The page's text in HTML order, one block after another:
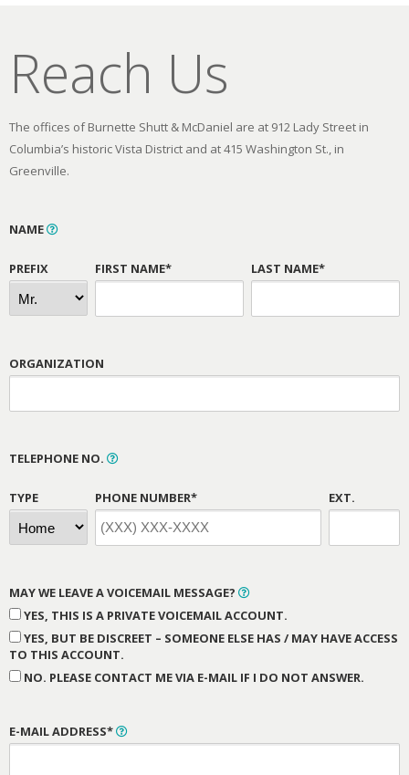
Reach Us
The offices of Burnette Shutt & McDaniel are at 912 Lady Street in
Columbia’s historic Vista District and at 415 Washington St., in
Greenville.
NAME
PREFIX FIRST NAME* LAST NAME*
ORGANIZATION
TELEPHONE NO.
TYPE PHONE NUMBER* EXT.
MAY WE LEAVE A VOICEMAIL MESSAGE?
YES, THIS IS A PRIVATE VOICEMAIL ACCOUNT.
YES, BUT BE DISCREET – SOMEONE ELSE HAS / MAY HAVE ACCESS
TO THIS ACCOUNT.
NO. PLEASE CONTACT ME VIA E-MAIL IF I DO NOT ANSWER.
E-MAIL ADDRESS*